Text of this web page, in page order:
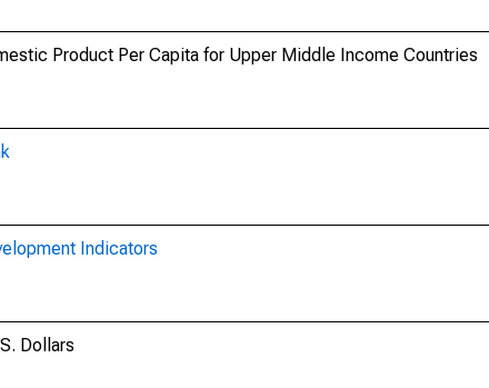
Product Per Capita for Upper Middle Income Countries
Indicators
Dollars